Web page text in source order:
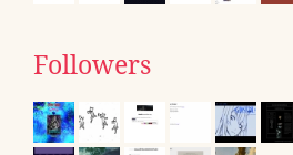
Followers